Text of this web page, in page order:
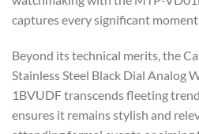
captures every significant
Beyond its technical merits, the
Stainless Steel Black Dial Analog
1BVUDF transcends fleeting
ensures it remains stylish and